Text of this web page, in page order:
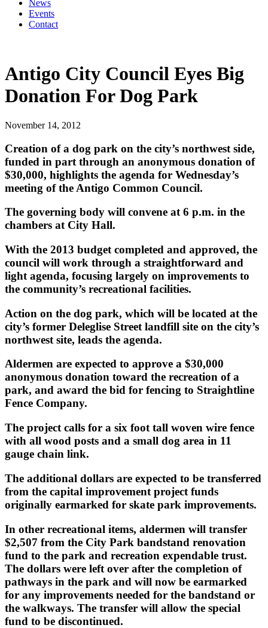
News
Events
Contact
Antigo City Council Eyes Big
Donation For Dog Park
November 14, 2012
Creation of a dog park on the city’s northwest side,
funded in part through an anonymous donation of
$30,000, highlights the agenda for Wednesday’s
meeting of the Antigo Common Council.
The governing body will convene at 6 p.m. in the
chambers at City Hall.
With the 2013 budget completed and approved, the
council will work through a straightforward and
light agenda, focusing largely on improvements to
the community’s recreational facilities.
Action on the dog park, which will be located at the
city’s former Deleglise Street landfill site on the city’s
northwest site, leads the agenda.
Aldermen are expected to approve a $30,000
anonymous donation toward the recreation of a
park, and award the bid for fencing to Straightline
Fence Company.
The project calls for a six foot tall woven wire fence
with all wood posts and a small dog area in 11
gauge chain link.
The additional dollars are expected to be transferred
from the capital improvement project funds
originally earmarked for skate park improvements.
In other recreational items, aldermen will transfer
$2,507 from the City Park bandstand renovation
fund to the park and recreation expendable trust.
The dollars were left over after the completion of
pathways in the park and will now be earmarked
for any improvements needed for the bandstand or
the walkways. The transfer will allow the special
fund to be discontinued.